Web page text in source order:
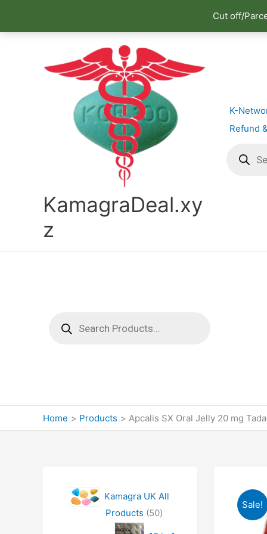
Cut off/
KamagraDeal.xy
z
K-
Refund
search
search
Home Products Apcalis SX Oral Jelly 20 mg
Kamagra UK All
Products 505
Sale!